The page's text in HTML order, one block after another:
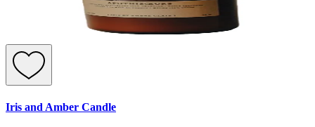
Iris and Amber Candle